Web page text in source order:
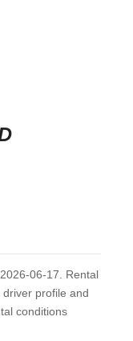
06-17. Rental
profile and
conditions